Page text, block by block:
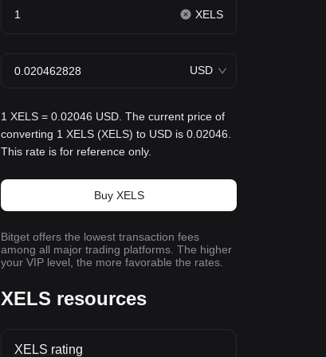
XELS
USD
1 XELS = 0.02046 USD. The current price of
converting 1 XELS (XELS) to USD is 0.02046.
This rate is for reference only.
Buy XELS
Bitget offers the lowest transaction fees
among all major trading platforms. The higher
your VIP level, the more favorable the rates.
XELS resources
XELS rating